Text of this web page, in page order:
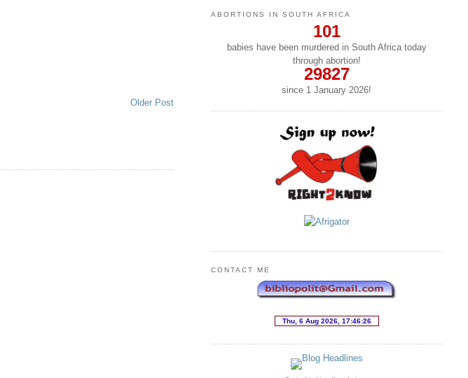
Older Post
ABORTIONS IN SOUTH AFRICA
101
babies have been murdered in South Africa today
through abortion!
29827
since 1 January2026!
CONTACT ME